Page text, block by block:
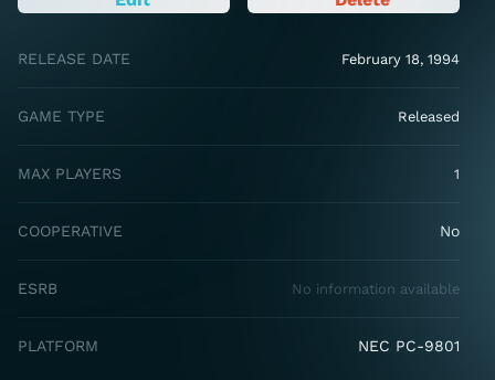
RELEASE DATE February 18, 1994
GAME TYPE Released
MAX PLAYERS 1
COOPERATIVE No
ESRB No information available
PLATFORM NEC PC-9801